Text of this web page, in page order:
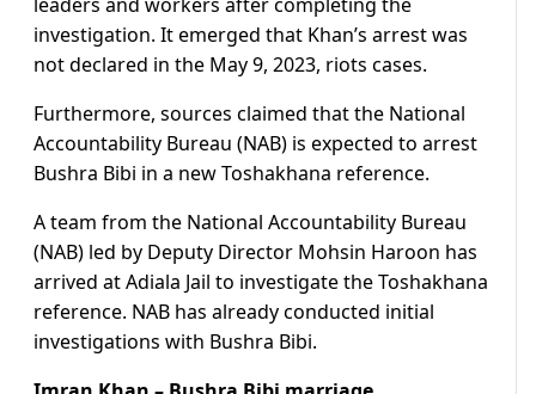
investigation. It emerged that Khan’s arrest was
not declared in the May 9, 2023, riots cases.
Furthermore, sources claimed that the National
Accountability Bureau (NAB) is expected to arrest
Bushra Bibi in a new Toshakhana reference.
A team from the National Accountability Bureau
(NAB) led by Deputy Director Mohsin Haroon has
arrived at Adiala Jail to investigate the Toshakhana
reference. NAB has already conducted initial
investigations with Bushra Bibi.